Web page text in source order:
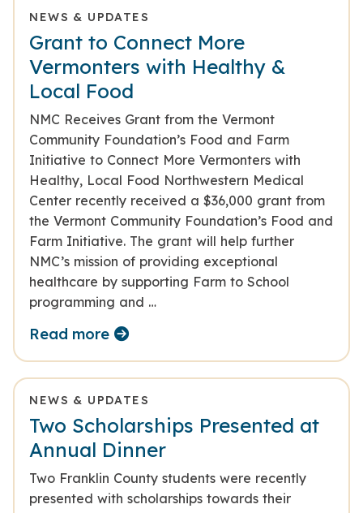
NEWS & UPDATES
Grant to Connect More
Vermonters with Healthy &
Local Food
NMC Receives Grant from the Vermont
Community Foundation’s Food and Farm
Initiative to Connect More Vermonters with
Healthy, Local Food Northwestern Medical
Center recently received a $36,000 grant from
the Vermont Community Foundation’s Food and
Farm Initiative. The grant will help further
NMC’s mission of providing exceptional
healthcare by supporting Farm to School
programming and …
Read more
NEWS & UPDATES
Two Scholarships Presented at
Annual Dinner
Two Franklin County students were recently
presented with scholarships towards their